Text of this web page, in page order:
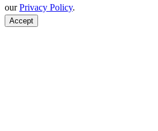
ourPrivacy Policy.
Accept